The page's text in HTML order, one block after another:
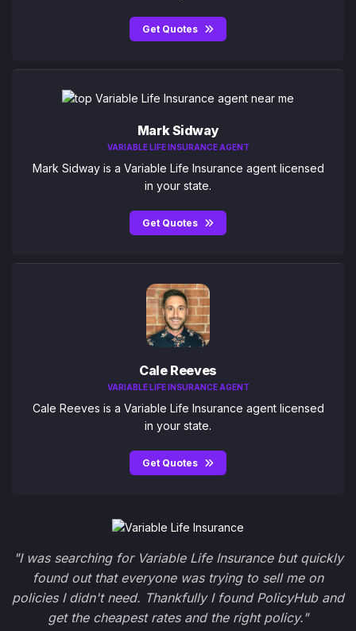
Get Quotes
Mark Sidway
VARIABLE LIFE INSURANCE AGENT
Mark Sidway is a Variable Life Insurance agent licensed
in your state.
Get Quotes
Cale Reeves
VARIABLE LIFE INSURANCE AGENT
Cale Reeves is a Variable Life Insurance agent licensed
in your state.
Get Quotes
"I was searching for Variable Life Insurance but quickly
found out that everyone was trying to sell me on
policies I didn't need. Thankfully I found PolicyHub and
get the cheapest rates and the right policy."